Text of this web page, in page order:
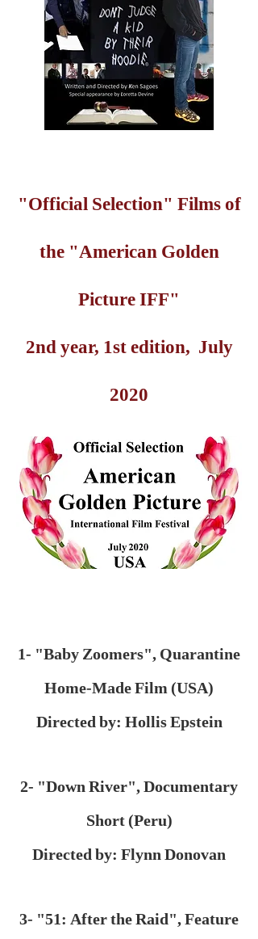
"Official Selection" Films of
the "American Golden
Picture IFF"
2nd year, 1st edition, July
2020
1- "Baby Zoomers", Quarantine
Home-Made Film (USA)
Directed by: Hollis Epstein
2- "Down River", Documentary
Short (Peru)
Directed by: Flynn Donovan
3- "51: After the Raid", Feature